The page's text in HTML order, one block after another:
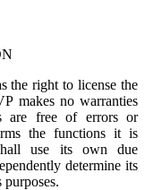
the right to license the
makes no warranties
are free of errors or
the functions it is
use its own due
determine its
purposes.